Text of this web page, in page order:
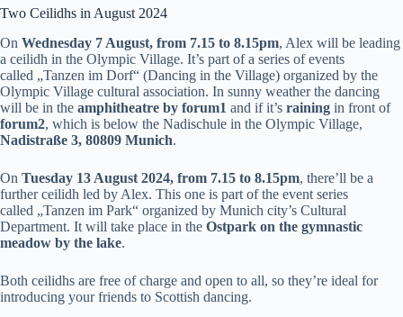
Two Ceilidhs in August 2024
On Wednesday 7 August, from 7.15 to 8.15pm, Alex will be leading
a ceilidh in the Olympic Village. It’s part of a series of events
called „Tanzen im Dorf“ (Dancing in the Village) organized by the
Olympic Village cultural association. In sunny weather the dancing
will be in the amphitheatre by forum1 and if it’s raining in front of
forum2, which is below the Nadischule in the Olympic Village,
Nadistraße 3, 80809 Munich.
On Tuesday 13 August 2024, from 7.15 to 8.15pm, there’ll be a
further ceilidh led by Alex. This one is part of the event series
called „Tanzen im Park“ organized by Munich city’s Cultural
Department. It will take place in the Ostpark on the gymnastic
meadow by the lake.
Both ceilidhs are free of charge and open to all, so they’re ideal for
introducing your friends to Scottish dancing.